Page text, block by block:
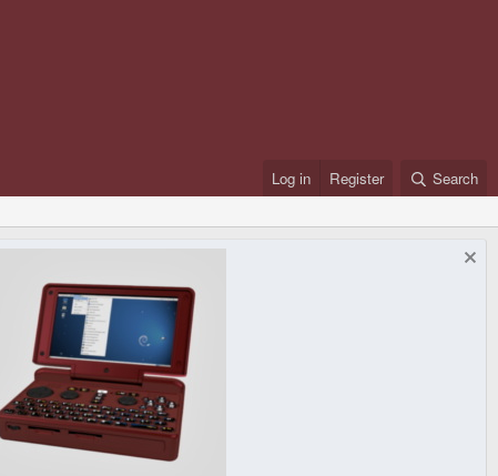
Log in Register Search